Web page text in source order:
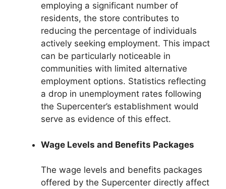
employing a significant number of
residents, the store contributes to
reducing the percentage of individuals
actively seeking employment. This impact
can be particularly noticeable in
communities with limited alternative
employment options. Statistics reflecting
a drop in unemployment rates following
the Supercenter’s establishment would
serve as evidence of this effect.
Wage Levels and Benefits Packages
The wage levels and benefits packages
offered by the Supercenter directly affect